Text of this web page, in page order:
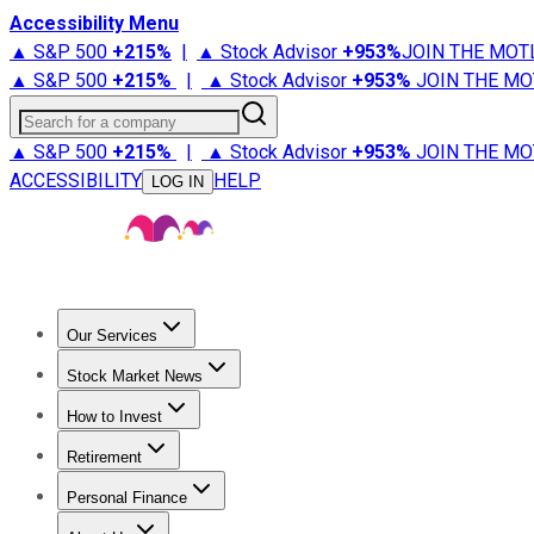
Accessibility Menu
▲ S&P 500 +215% | ▲ Stock Advisor +953%JOIN THE
▲ S&P 500 +215% | ▲ Stock Advisor +953% JOIN THE
Search for a company
▲ S&P 500 +215% | ▲ Stock Advisor +953% JOIN THE
ACCESSIBILITY
LOG IN HELP
Our Services
Stock Advisor
Stock Market News
Trending NewsStock Market News
How to Invest
How to Invest Money
Retirement
Retirement NewsRetirement 101
Personal Finance
Best Credit Cards